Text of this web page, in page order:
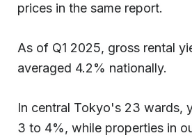
prices in the same report.
As of Q1 2025, gross rental
averaged 4.2% nationally.
In central Tokyo's 23 wards,
3 to 4%, while properties in